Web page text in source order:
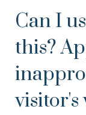
Can I
this?
visitor's